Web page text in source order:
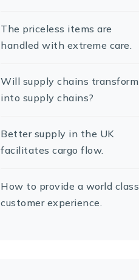
The priceless items are
handled with extreme care.
Will supply chains transform
into supply chains?
Better supply in the UK
facilitates cargo flow.
How to provide a world class
customer experience.